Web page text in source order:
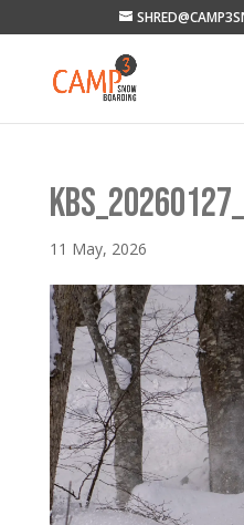
11 May, 2026